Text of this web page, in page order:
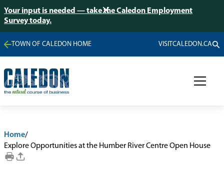
Your input is needed — take the Caledon Employment
Survey today.
TOWN OF CALEDON HOME VISITCALEDON.CA
Home/
Explore Opportunities at the Humber River Centre Open House